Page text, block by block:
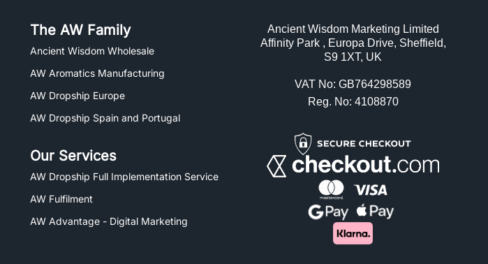
The AW Family
Ancient Wisdom Wholesale
AW Aromatics Manufacturing
AW Dropship Europe
AW Dropship Spain and Portugal
Our Services
AW Dropship Full Implementation Service
AW Fulfilment
AW Advantage - Digital Marketing
Ancient Wisdom Marketing Limited
Affinity Park , Europa Drive, Sheffield,
S9 1XT, UK
VAT No: GB764298589
Reg. No: 4108870